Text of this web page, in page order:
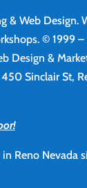
& Web Design.
© 1999
Design &
Sinclair St,
Reno Nevada